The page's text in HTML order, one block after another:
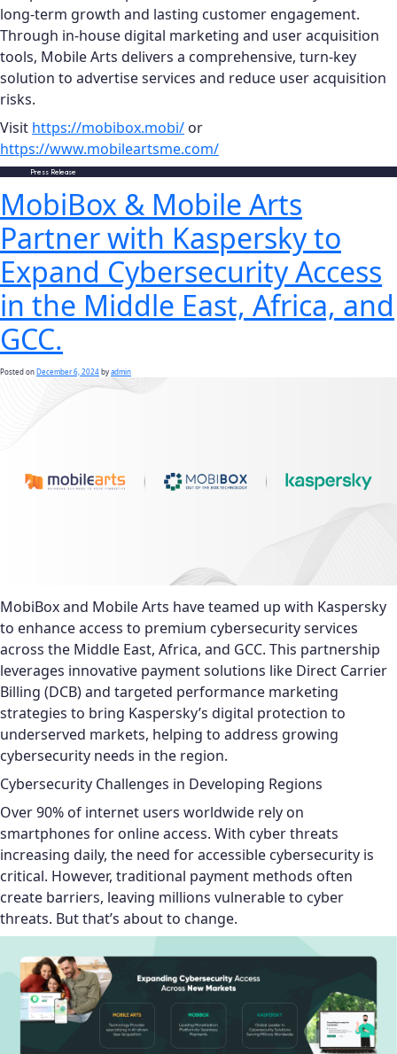
long-term growth and lasting customer engagement.
Through in-house digital marketing and user acquisition
tools, Mobile Arts delivers a comprehensive, turn-key
solution to advertise services and reduce user acquisition
risks.
Visit https://mobibox.mobi/ or
https://www.mobileartsme.com/
Press Release
MobiBox & Mobile Arts
Partner with Kaspersky to
Expand Cybersecurity Access
in the Middle East, Africa, and
GCC.
Posted on December 6, 2024 byadmin
MobiBox and Mobile Arts have teamed up with Kaspersky
to enhance access to premium cybersecurity services
across the Middle East, Africa, and GCC. This partnership
leverages innovative payment solutions like Direct Carrier
Billing (DCB) and targeted performance marketing
strategies to bring Kaspersky’s digital protection to
underserved markets, helping to address growing
cybersecurity needs in the region.
Cybersecurity Challenges in Developing Regions
Over 90% of internet users worldwide rely on
smartphones for online access. With cyber threats
increasing daily, the need for accessible cybersecurity is
critical. However, traditional payment methods often
create barriers, leaving millions vulnerable to cyber
threats. But that’s about to change.